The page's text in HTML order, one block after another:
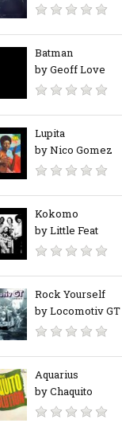
Batman
by Geoff Love
Lupita
by Nico Gomez
Kokomo
by Little Feat
Rock Yourself
by Locomotiv GT
Aquarius
by Chaquito